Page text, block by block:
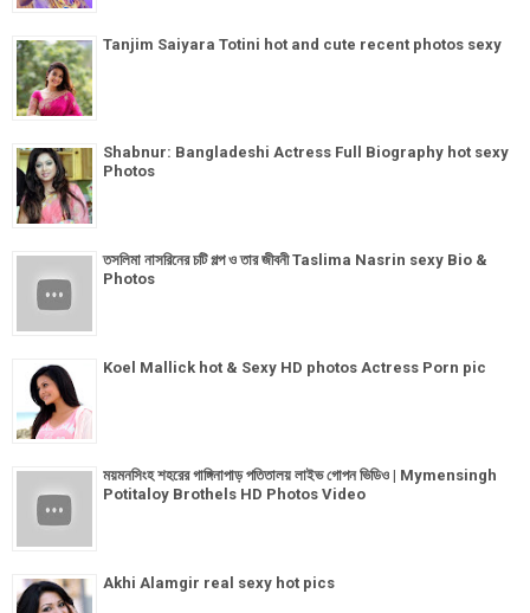
Tanjim Saiyara Totini hot and cute recent photos sexy
Shabnur: Bangladeshi Actress Full Biography hot sexy
Photos
তসলিমা নাসরিনের চটি গল্প ও তার জীবনী Taslima Nasrin sexy Bio &
Photos
Koel Mallick hot & Sexy HD photos Actress Porn pic
ময়মনসিংহ শহরের গাঙ্গিনাপাড় পতিতালয় লাইভ গোপন ভিডিও | Mymensingh
Potitaloy Brothels HD Photos Video
Akhi Alamgir real sexy hot pics